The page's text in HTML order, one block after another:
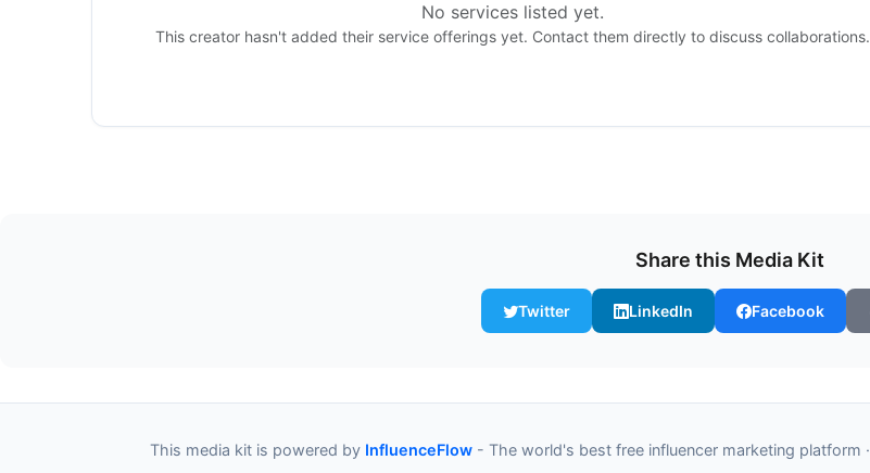
No services listed yet.
This creator hasn't added their service offerings yet. Contact them directly to discuss collaborations.
Share this Media Kit
Twitter LinkedIn Facebook
This media kit is powered by InfluenceFlow - The world's best free influencer marketing platform ·